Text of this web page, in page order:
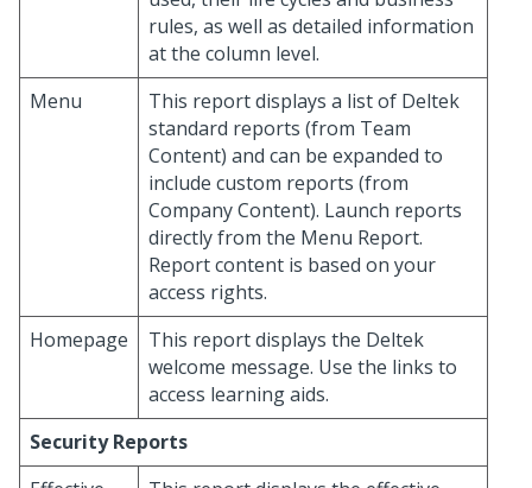
rules, as well as detailed information
at the column level.
Menu
This report displays a list of Deltek
standard reports (from Team
Content) and can be expanded to
include custom reports (from
Company Content). Launch reports
directly from the Menu Report.
Report content is based on your
access rights.
Homepage
This report displays the Deltek
welcome message. Use the links to
access learning aids.
Security Reports